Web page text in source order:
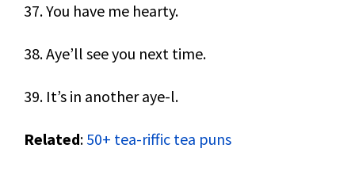
37. You have me hearty.
38. Aye’ll see you next time.
39. It’s in another aye-l.
Related: 50+ tea-riffic tea puns